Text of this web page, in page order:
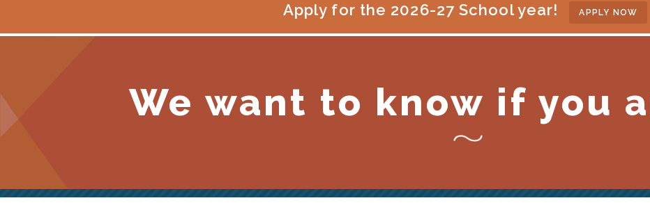
Apply for the 2026-27 School year! APPLY NOW
We want to know if you